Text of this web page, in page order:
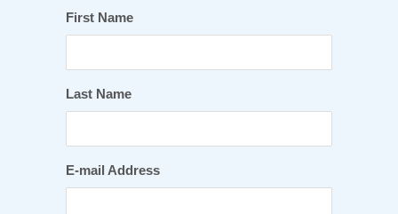
First Name
Last Name
E-mail Address